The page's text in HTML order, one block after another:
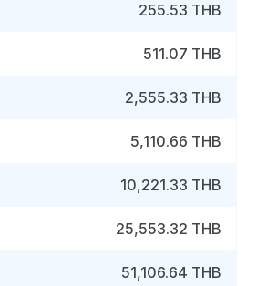
255.53 THB
511.07 THB
2,555.33 THB
5,110.66 THB
10,221.33 THB
25,553.32 THB
51,106.64 THB